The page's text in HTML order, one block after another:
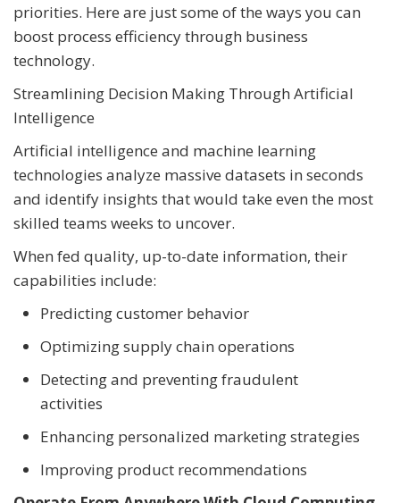
priorities. Here are just some of the ways you can
boost process efficiency through business
technology.
Streamlining Decision Making Through Artificial
Intelligence
Artificial intelligence and machine learning
technologies analyze massive datasets in seconds
and identify insights that would take even the most
skilled teams weeks to uncover.
When fed quality, up-to-date information, their
capabilities include:
Predicting customer behavior
Optimizing supply chain operations
Detecting and preventing fraudulent
activities
Enhancing personalized marketing strategies
Improving product recommendations